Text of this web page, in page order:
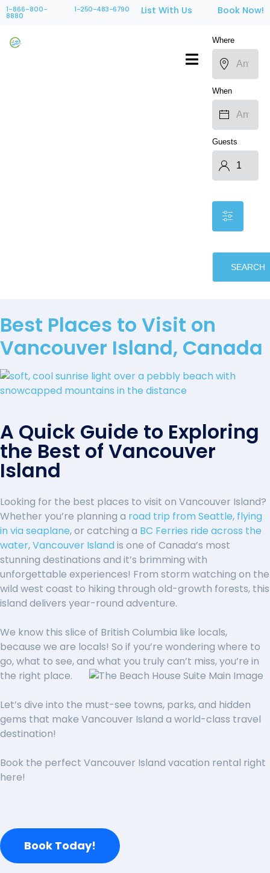
1-866-800-
8880
1-250-483-6790 List With Us Book Now!
Where
When
Guests
SEARCH
Best Places to Visit on
Vancouver Island, Canada
A Quick Guide to Exploring
the Best of Vancouver
Island
Looking for the best places to visit on Vancouver Island?
Whether you’re planning a road trip from Seattle, flying
in via seaplane, or catching a BC Ferries ride across the
water,Vancouver Islandis one of Canada’s most
stunning destinations and it’s brimming with
unforgettable experiences! From storm watching on the
wild west coast to hiking through old-growth forests, this
island delivers year-round adventure.
We know this slice of British Columbia like locals,
because we are locals! So if you’re wondering where to
go, what to see, and what you truly can’t miss, you’re in
the right place.
Let’s dive into the must-see towns, parks, and hidden
gems that make Vancouver Island a world-class travel
destination!
Book the perfect Vancouver Island vacation rental right
here!
Book Today!